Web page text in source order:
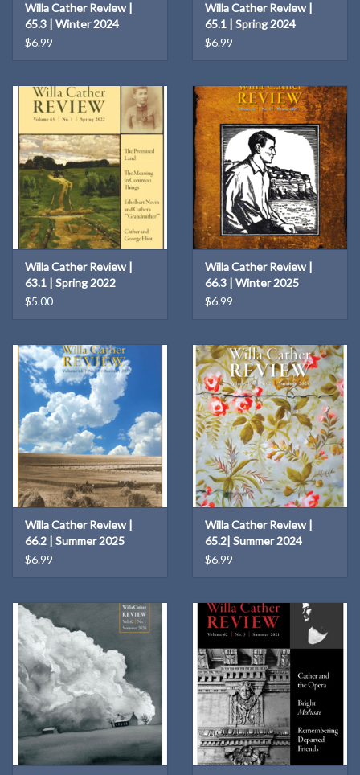
Willa Cather Review |
65.3 | Winter 2024
$6.99
Willa Cather Review |
65.1 | Spring 2024
$6.99
Willa Cather Review |
63.1 | Spring 2022
$5.00
Willa Cather Review |
66.3 | Winter 2025
$6.99
Willa Cather Review |
66.2 | Summer 2025
$6.99
Willa Cather Review |
65.2| Summer 2024
$6.99